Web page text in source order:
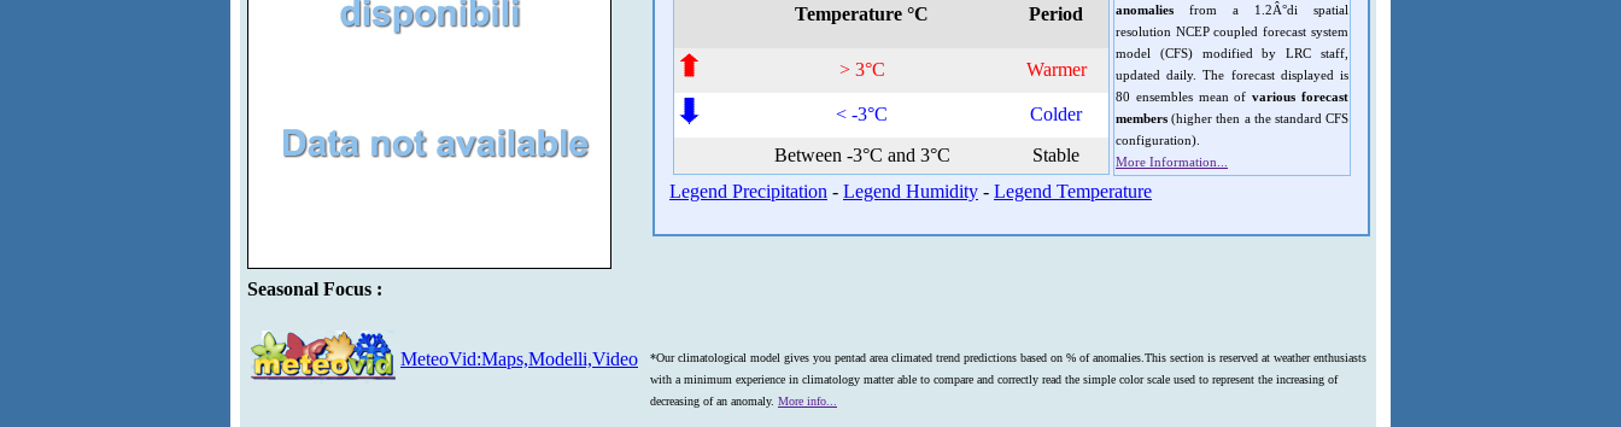
Seasonal Focus :
MeteoVid:Maps,Modelli,Video
Temperature °C Period
> 3°C Warmer
< -3°C
Colder
Between -3°C and 3°C
Stable
anomalies from a 1.2Â°di spatial
resolution NCEP coupled forecast system
model (CFS) modified by LRC staff,
updated daily. The forecast displayed is
80 ensembles mean of various forecast
members (higher then a the standard CFS
configuration).
More Information...
Legend Precipitation - Legend Humidity - Legend Temperature
*Our climatological model gives you pentad area climated trend predictions based on % of anomalies.This section is reserved at weather enthusiasts
with a minimum experience in climatology matter able to compare and correctly read the simple color scale used to represent the increasing of
decreasing of an anomaly. More info...